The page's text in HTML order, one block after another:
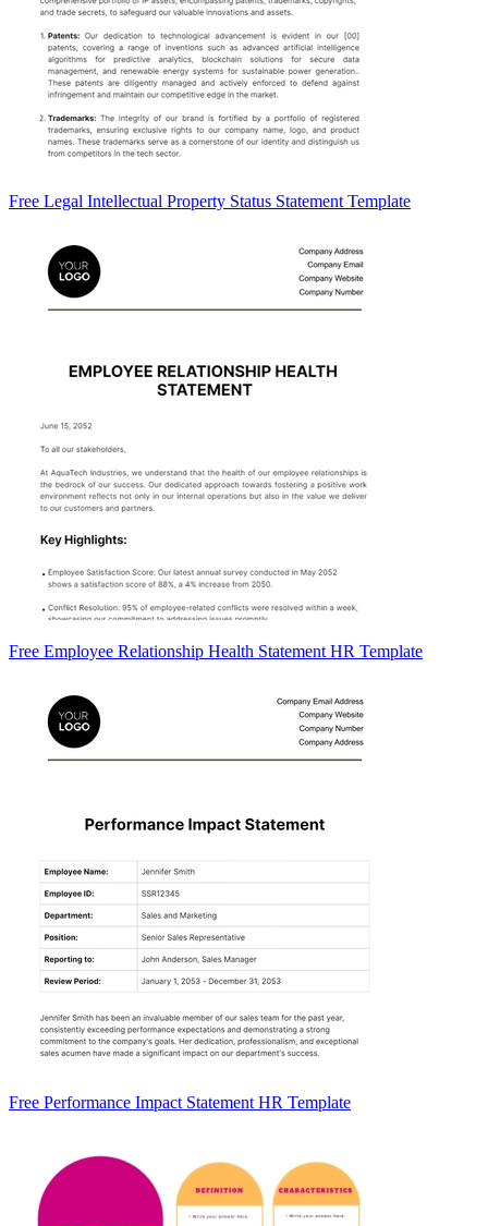
Free Legal Intellectual Property Status Statement Template
Free Employee Relationship Health Statement HR Template
Free Performance Impact Statement HR Template